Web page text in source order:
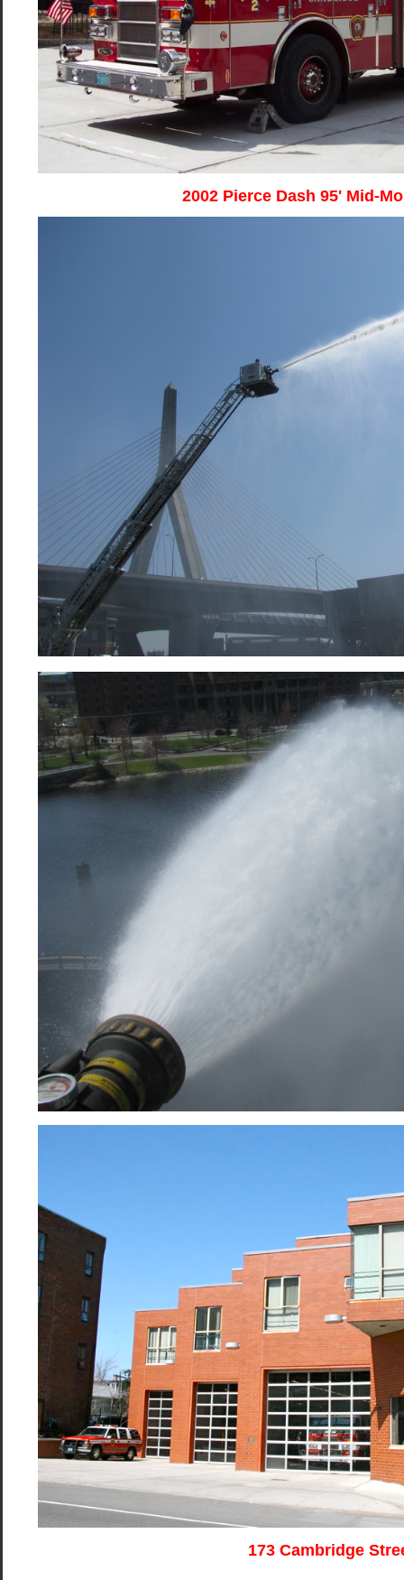
2002 Pierce Dash 95' Mid-
173 Cambridge